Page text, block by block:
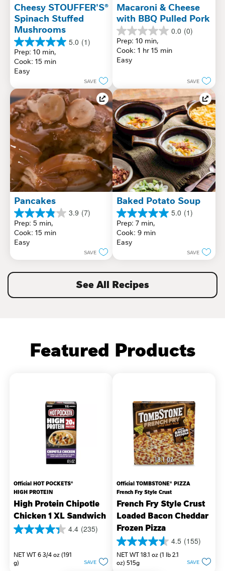
Cheesy STOUFFER'S®
Spinach Stuffed
Mushrooms
5.0 (1)
5.0
out
of
5
1
review
Prep: 10 min,
Cook: 15 min
Easy
SAVE
Macaroni & Cheese
with BBQ Pulled Pork
0.0 (0)
0.0
out
of
5
Prep: 10 min,
Cook: 1 hr 15 min
Easy
SAVE
Pancakes
3.9 (7)
3.9
out
of
5
7
reviews
Prep: 5 min,
Cook: 15 min
Easy
SAVE
Baked Potato Soup
5.0 (1)
5.0
out
of
5
1
review
Prep: 7 min,
Cook: 9 min
Easy
SAVE
See All Recipes
Featured Products
Official HOT POCKETS®
HIGH PROTEIN
High Protein Chipotle
Chicken 1 XL Sandwich
4.4 (235)
4.4
of
5
NET WT 6 3/4 oz (191
g)
SAVE
Official TOMBSTONE® PIZZA
French Fry Style Crust
French Fry Style Crust
Loaded Bacon Cheddar
Frozen Pizza
4.5 (155)
4.5
out
of
NET WT 18.1 oz (1 lb 2.1
oz) 515g
SAVE